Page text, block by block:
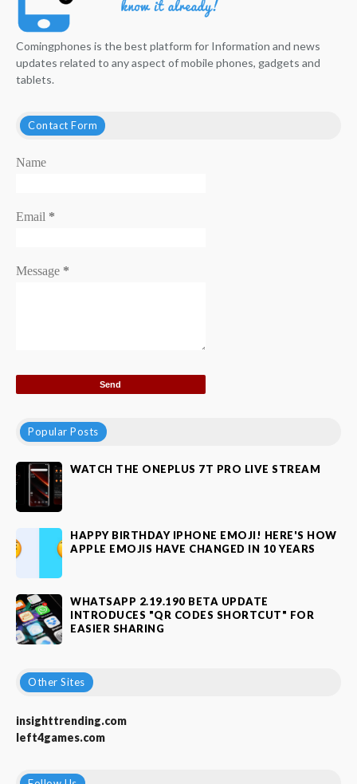
Comingphones is the best platform for Information and news
updates related to any aspect of mobile phones, gadgets and
tablets.
Contact Form
Name
Email *
Message *
Popular Posts
WATCH THE ONEPLUS 7T PRO LIVE STREAM
HAPPY BIRTHDAY IPHONE EMOJI! HERE'S HOW
APPLE EMOJIS HAVE CHANGED IN 10 YEARS
WHATSAPP 2.19.190 BETA UPDATE
INTRODUCES "QR CODES SHORTCUT" FOR
EASIER SHARING
Other Sites
insighttrending.com
left4games.com